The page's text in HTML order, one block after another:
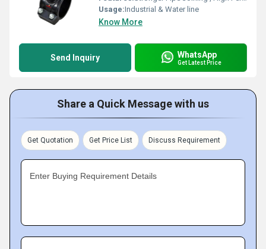
Usage:Industrial & Water line
Know More
Send Inquiry WhatsApp
Get Latest Price
Share a Quick Message with us
Get Quotation Get Price List Discuss Requirement
Enter Buying Requirement Details